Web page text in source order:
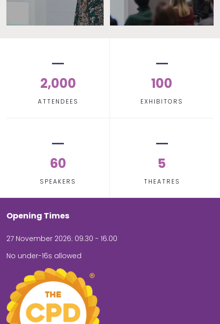
2,000
ATTENDEES
100
EXHIBITORS
60
SPEAKERS
5
THEATRES
Opening Times
27 November 2026: 09.30 - 16.00
No under-16s allowed